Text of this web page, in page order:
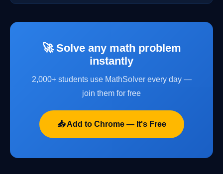
🚀 Solve any math problem
instantly
2,000+ students use MathSolver every day —
join them for free
📥 Add to Chrome — It's Free